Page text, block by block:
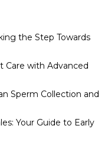
the Step Towards
Care with Advanced
Sperm Collection and
Your Guide to Early